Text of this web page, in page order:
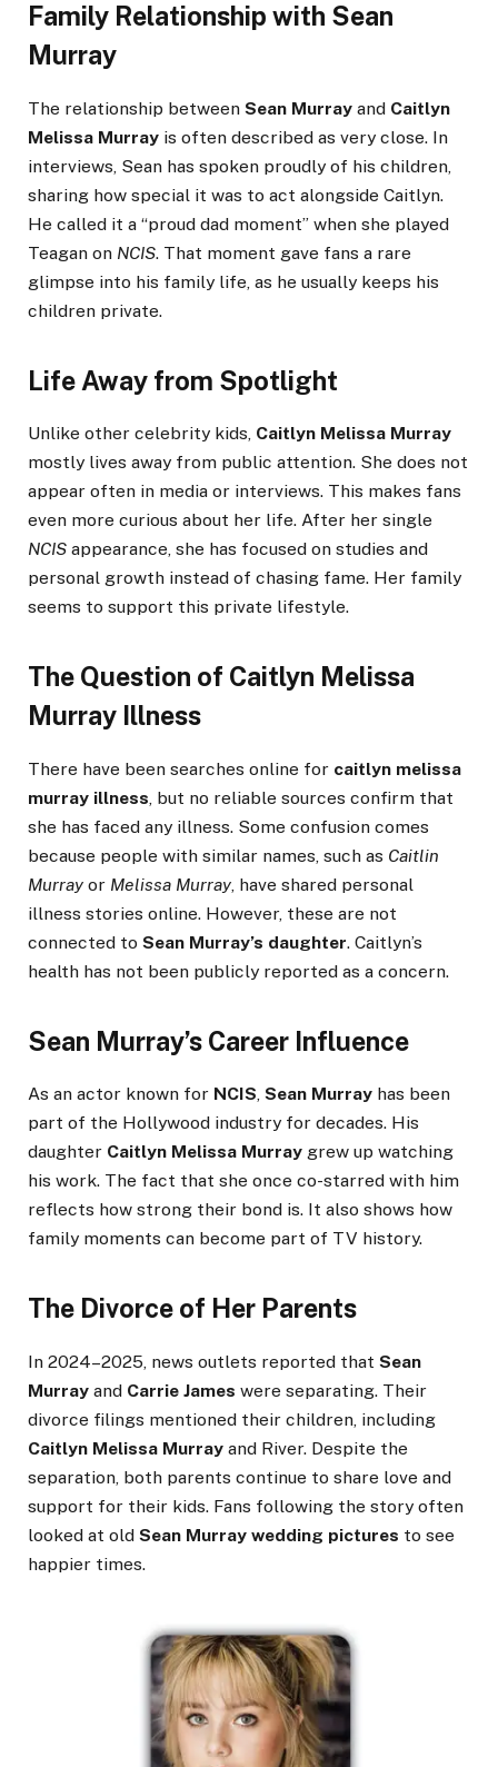
Family Relationship with Sean
Murray
The relationship between Sean Murray and Caitlyn
Melissa Murray is often described as very close. In
interviews, Sean has spoken proudly of his children,
sharing how special it was to act alongside Caitlyn.
He called it a “proud dad moment” when she played
Teagan on NCIS. That moment gave fans a rare
glimpse into his family life, as he usually keeps his
children private.
Life Away from Spotlight
Unlike other celebrity kids, Caitlyn Melissa Murray
mostly lives away from public attention. She does not
appear often in media or interviews. This makes fans
even more curious about her life. After her single
NCIS appearance, she has focused on studies and
personal growth instead of chasing fame. Her family
seems to support this private lifestyle.
The Question of Caitlyn Melissa
Murray Illness
There have been searches online for caitlyn melissa
murray illness, but no reliable sources confirm that
she has faced any illness. Some confusion comes
because people with similar names, such as Caitlin
Murray or Melissa Murray, have shared personal
illness stories online. However, these are not
connected to Sean Murray’s daughter. Caitlyn’s
health has not been publicly reported as a concern.
Sean Murray’s Career Influence
As an actor known for NCIS, Sean Murray has been
part of the Hollywood industry for decades. His
daughter Caitlyn Melissa Murray grew up watching
his work. The fact that she once co-starred with him
reflects how strong their bond is. It also shows how
family moments can become part of TV history.
The Divorce of Her Parents
In 2024–2025, news outlets reported that Sean
Murray and Carrie James were separating. Their
divorce filings mentioned their children, including
Caitlyn Melissa Murray and River. Despite the
separation, both parents continue to share love and
support for their kids. Fans following the story often
looked at old Sean Murray wedding pictures to see
happier times.